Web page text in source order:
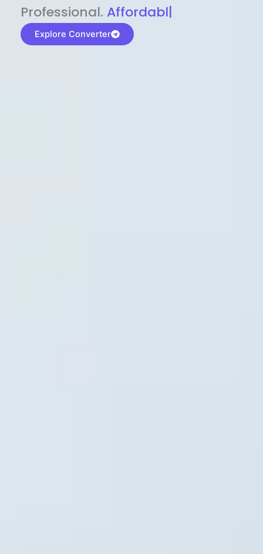
P⁠r⁠o‌​fess⁠i‍⁠o⁠‌⁠‌n‍a‌​⁠‍‍l‍⁠⁠‌‍‍‍‌. Af⁠⁠⁠‍​​​for‍d⁠⁠‌a‌b⁠​‌‌‌⁠⁠l‍​⁠e​‌‌‍‌‌​‌
Explore Converter